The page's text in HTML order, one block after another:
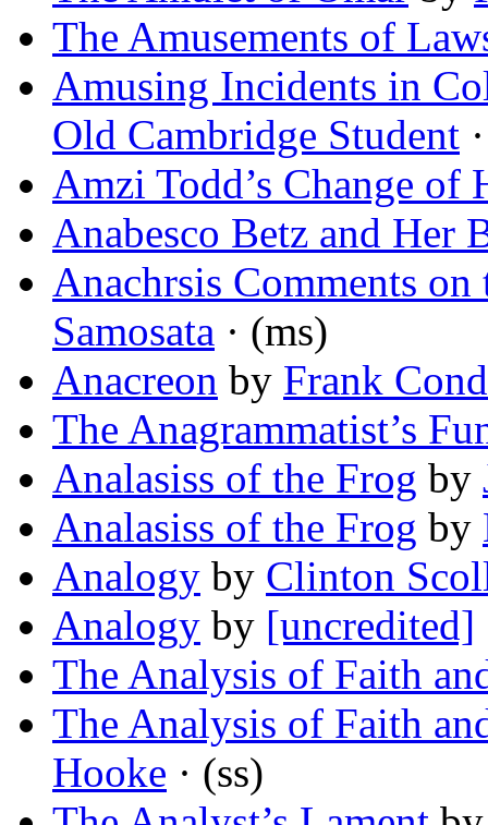
The Amusements of
Amusing Incidents in
Old Cambridge Student
Amzi Todd’s Change of
Anabesco Betz and Her
Anachrsis Comments
Samosata · (ms)
Anacreon by Frank
The Anagrammatist’s
Analasiss of the Frog by
Analasiss of the Frog by
Analogy by Clinton
Analogy by [uncredited]
The Analysis of Faith
The Analysis of Faith
Hooke · (ss)